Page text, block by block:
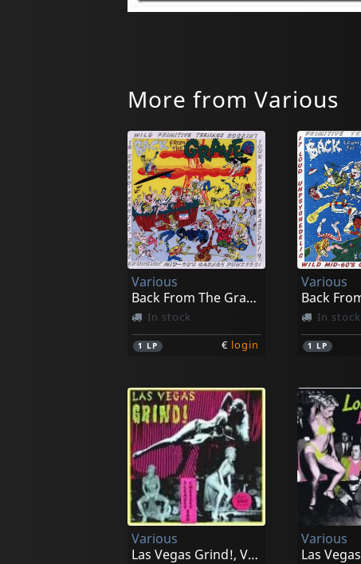
More from Various
Various
Back From The Grave, Vol. 5
In stock
1 LP € login
Various
In stock
1 LP
Various
Las Vegas Grind!, Vol. 1
Various